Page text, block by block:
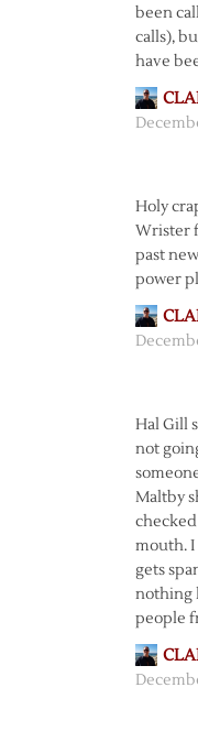
been
calls),
have
Holy
Wrister
past
power
Hal Gill
not
Maltby
mouth. I
gets
nothing
people